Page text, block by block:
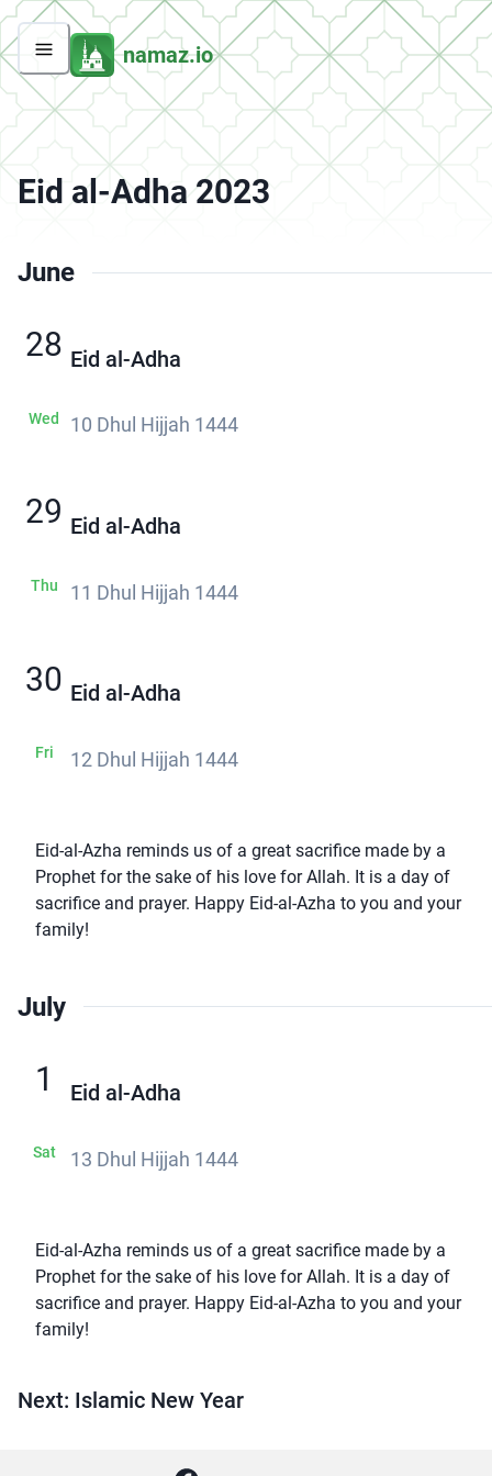
namaz.io
Eid al-Adha 2023
June
28
Wed
Eid al-Adha
10 Dhul Hijjah 1444
29
Thu
Eid al-Adha
11 Dhul Hijjah 1444
30
Fri
Eid al-Adha
12 Dhul Hijjah 1444
Eid-al-Azha reminds us of a great sacrifice made by a
Prophet for the sake of his love for Allah. It is a day of
sacrifice and prayer. Happy Eid-al-Azha to you and your
family!
July
1
Sat
Eid al-Adha
13 Dhul Hijjah 1444
Eid-al-Azha reminds us of a great sacrifice made by a
Prophet for the sake of his love for Allah. It is a day of
sacrifice and prayer. Happy Eid-al-Azha to you and your
family!
Next: Islamic New Year